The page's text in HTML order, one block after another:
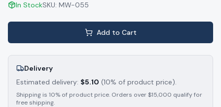
In StockSKU: MW-055
Add to Cart
Delivery
Estimated delivery: $5.10 (10% of product price).
Shipping is 10% of product price. Orders over $15,000 qualify for
free shipping.